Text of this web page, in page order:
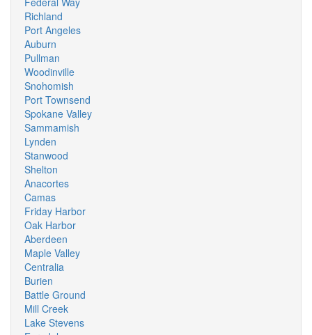
Richland
Port Angeles
Auburn
Pullman
Woodinville
Snohomish
Port Townsend
Spokane Valley
Sammamish
Lynden
Stanwood
Shelton
Anacortes
Camas
Friday Harbor
Oak Harbor
Aberdeen
Maple Valley
Centralia
Burien
Battle Ground
Mill Creek
Lake Stevens